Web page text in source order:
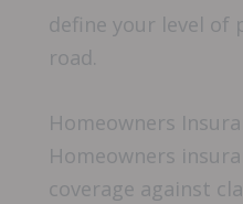
define your level of
road.
Homeowners
Homeowners
coverage against